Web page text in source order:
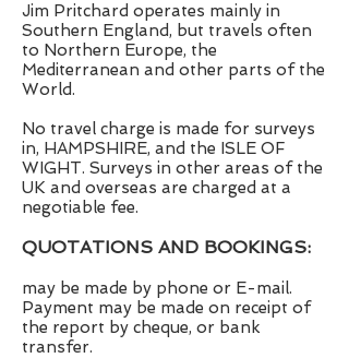
Jim Pritchard operates mainly in
Southern England, but travels often
to Northern Europe, the
Mediterranean and other parts of the
World.
No travel charge is made for surveys
in, HAMPSHIRE, and the ISLE OF
WIGHT. Surveys in other areas of the
UK and overseas are charged at a
negotiable fee.
QUOTATIONS AND BOOKINGS:
may be made by phone or E-mail.
Payment may be made on receipt of
the report by cheque, or bank
transfer.